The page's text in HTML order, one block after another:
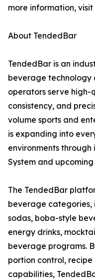
more information,
About TendedBar
TendedBar is an
beverage technology
operators serve
consistency, and
volume sports and
is expanding into
environments
System and
The TendedBar
beverage categories,
sodas, boba-style
energy drinks,
beverage programs.
portion control,
capabilities,